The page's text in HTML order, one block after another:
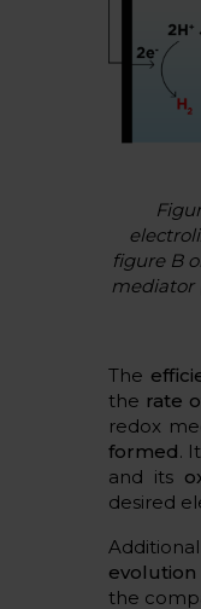
figure B
mediator
The
the rate
redox
formed.
and its
desired
the